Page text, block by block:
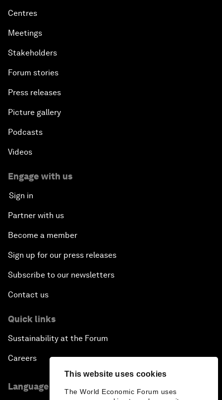
This website uses cookies
The World Economic Forum uses
Centres
Meetings
Stakeholders
Forum stories
Press releases
Picture gallery
Podcasts
Videos
Engage with us
Sign in
Partner with us
Become a member
Sign up for our press releases
Subscribe to our newsletters
Contact us
Quick links
Sustainability at the Forum
Careers
Language editions